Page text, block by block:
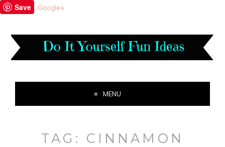
Save Google+
MENU
TAG: CINNAMON